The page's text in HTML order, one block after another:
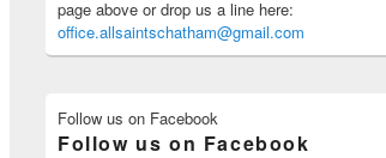
page above or drop us a line here:
office.allsaintschatham@gmail.com
Follow us on Facebook
Follow us on Facebook